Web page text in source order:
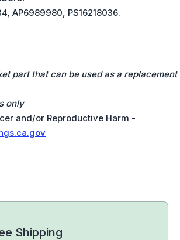
AP6989980, PS16218036.
part that can be used as a replacement
only
and/or Reproductive Harm -
Shipping